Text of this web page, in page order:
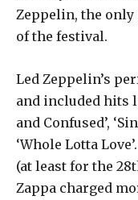
Zeppelin, the
of the festival.
Led Zeppelin’s
and included hits
and Confused’,
‘Whole Lotta
(at least for the
Zappa charged